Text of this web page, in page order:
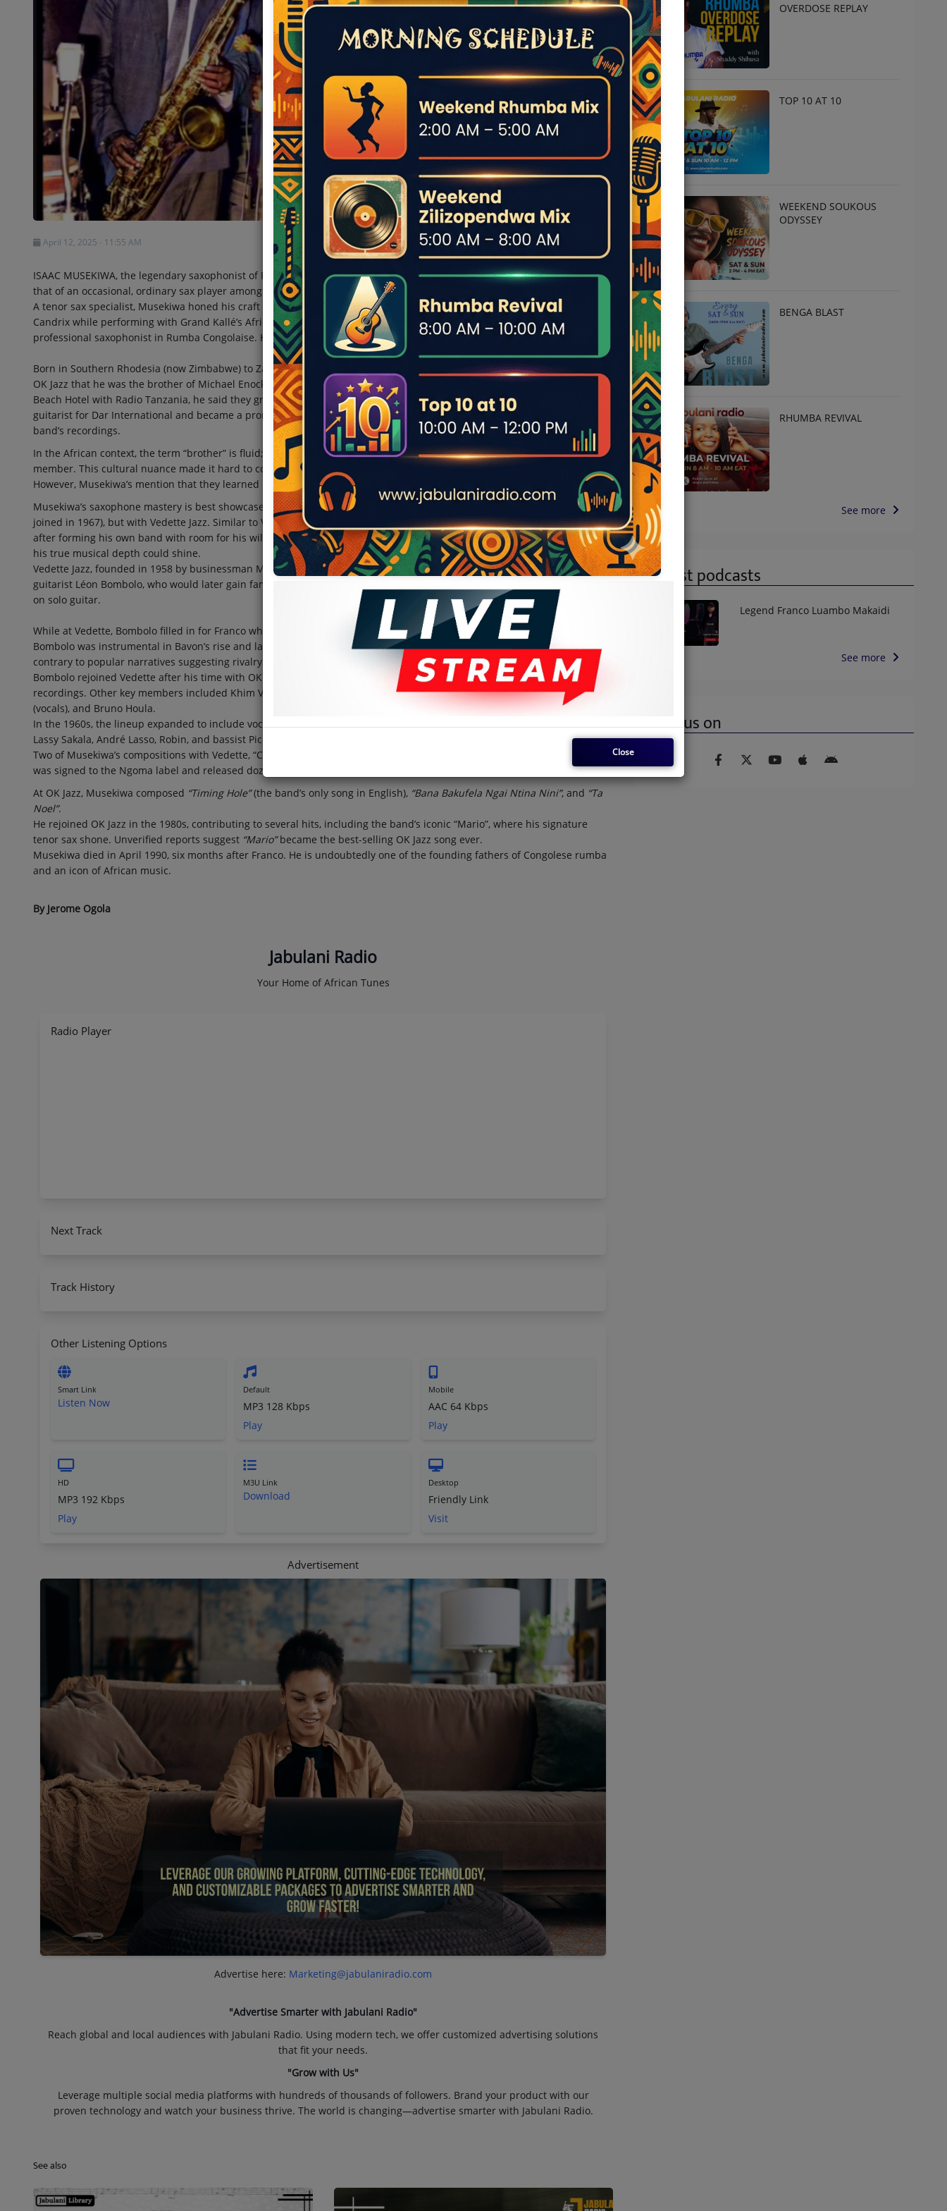
Team
Events
Music
Artists
April 12, 2025 - 11:55 AM
ISAAC MUSEKIWA, the legendary saxophonist of Rumba Congolaise, was far greater than the image traditionally portrayed:
that of an occasional, ordinary sax player among many in the OK Jazz lineup.
A tenor sax specialist, Musekiwa honed his craft at Opika Studios under the guidance of Belgian jazz musician Fud
Candrix while performing with Grand Kallé’s African Jazz. He became one of the earliest indigenous Africans to rise as a
professional saxophonist in Rumba Congolaise. His roots trace back to Zambia.
Born in Southern Rhodesia (now Zimbabwe) to Zambian parents, Musekiwa revealed during a 1973 visit to Tanzania with
OK Jazz that he was the brother of Michael Enock, a Zambia-born, Tanzania-based music star. In an interview at the Bahari
Beach Hotel with Radio Tanzania, he said they grew up learning music together. Michael Enock later gained fame as a solo
guitarist for Dar International and became a prominent saxophonist with DDC Mlimani Park, contributing to nearly all the
band’s recordings.
In the African context, the term “brother” is fluid; it can refer to a sibling, cousin, stepbrother, close friend, or community
member. This cultural nuance made it hard to confirm whether Musekiwa and Michael Enock were biological brothers.
However, Musekiwa’s mention that they learned music together suggests a close bond, familial or otherwise.
Musekiwa’s saxophone mastery is best showcased not with OK Jazz, African Jazz, or even Orchestra Revolution (which he
joined in 1967), but with Vedette Jazz. Similar to Verckys, another iconic saxophonist who only fully expressed his talent
after forming his own band with room for his wild, trademark “sebene”, Musekiwa reached his peak at Vedette Jazz, where
his true musical depth could shine.
Vedette Jazz, founded in 1958 by businessman Mr. Shibangu of Bandalungwa (whose venue also bore his name), featured
guitarist Léon Bombolo, who would later gain fame with Negro Success alongside Franco’s younger brother, Bavon Marie,
on solo guitar.
While at Vedette, Bombolo filled in for Franco when the latter served a prison sentence in 1958 for a traffic offense.
Bombolo was instrumental in Bavon’s rise and later clarified that Franco supported the creation of Negro Success,
contrary to popular narratives suggesting rivalry with his brother.
Bombolo rejoined Vedette after his time with OK Jazz and was the man behind the sweet guitar sound in the band’s early
recordings. Other key members included Khim Valentino, Alphonso (rhythm guitar), Gabriel Ntalani (vocals), Charly
(vocals), and Bruno Houla.
In the 1960s, the lineup expanded to include vocalists Charly, Baguette, Deca, and Flujos, as well as guitarists Toula Ticlos,
Lassy Sakala, André Lasso, Robin, and bassist Picollo Tshamala (who also played for OK Jazz).
Two of Musekiwa’s compositions with Vedette, “Cheri Akimi Ngai” and “Oyebaka Lingala”, highlight his brilliance. Vedette
was signed to the Ngoma label and released dozens of albums.
At OK Jazz, Musekiwa composed “Timing Hole”(the band’s only song in English), “Bana Bakufela Ngai Ntina Nini”, and “Ta
Noel”.
He rejoined OK Jazz in the 1980s, contributing to several hits, including the band’s iconic “Mario”, where his signature
tenor sax shone. Unverified reports suggest “Mario”became the best-selling OK Jazz song ever.
Musekiwa died in April 1990, six months after Franco. He is undoubtedly one of the founding fathers of Congolese rumba
and an icon of African music.
By Jerome Ogola
Jabulani Radio
Your Home of African Tunes
Radio Player
Next Track
Track History
Other Listening Options
Smart Link
Listen Now
Default
MP3 128 Kbps
Play
Mobile
AAC 64 Kbps
Play
HD
MP3 192 Kbps
Play
M3U Link
Download
Desktop
Friendly Link
Visit
Advertisement
Advertise here: Marketing@jabulaniradio.com
"Advertise Smarter with Jabulani Radio"
Reach global and local audiences with Jabulani Radio. Using modern tech, we offer customized advertising solutions
that fit your needs.
"Grow with Us"
Leverage multiple social media platforms with hundreds of thousands of followers. Brand your product with our
proven technology and watch your business thrive. The world is changing—advertise smarter with Jabulani Radio.
See also
OVERDOSE REPLAY
TOP 10 AT 10
WEEKEND SOUKOUS
ODYSSEY
BENGA BLAST
RHUMBA REVIVAL
See more
Latest podcasts
Legend Franco Luambo Makaidi
See more
Find us on
Close